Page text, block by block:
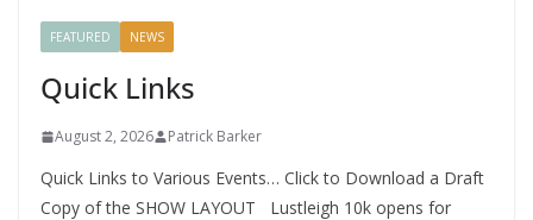
FEATURED NEWS
Quick Links
August 2, 2026 Patrick Barker
Quick Links to Various Events… Click to Download a Draft
Copy of the SHOW LAYOUT Lustleigh 10k opens for